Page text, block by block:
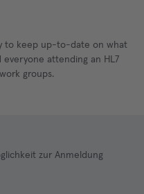
to keep up-to-date on what
everyone attending an HL7
groups.
zur Anmeldung